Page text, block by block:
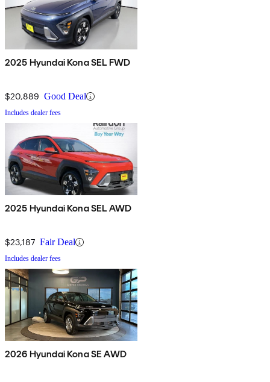
2025 Hyundai Kona SEL FWD
$20,889 Good Deal
Includes dealer fees
2025 Hyundai Kona SEL AWD
$23,187 Fair Deal
Includes dealer fees
2026 Hyundai Kona SE AWD